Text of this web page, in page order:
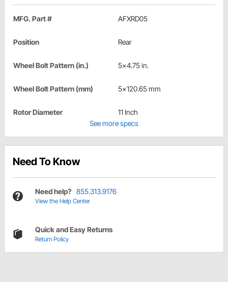
MFG. Part # AFXRD05
Position Rear
Wheel Bolt Pattern (in.) 5x4.75 in.
Wheel Bolt Pattern (mm) 5x120.65 mm
Rotor Diameter
11 Inch
See more specs
Need To Know
Need help? 855.313.9176
View the Help Center
Quick and Easy Returns
Return Policy